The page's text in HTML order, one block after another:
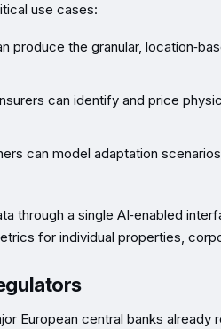
use cases:
produce the granular,
can identify and price
can model adaptation
through a single AI‑enabled
for individual properties,
European central banks